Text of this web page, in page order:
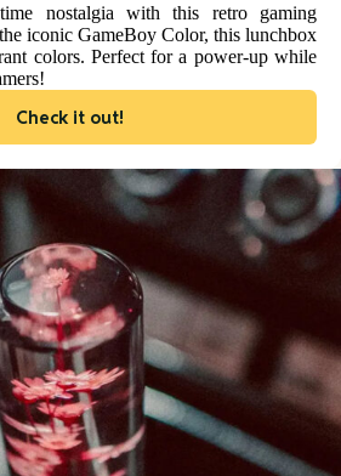
nostalgia with this retro gaming
iconic GameBoy Color, this lunchbox
colors. Perfect for a power-up while
Check it out!